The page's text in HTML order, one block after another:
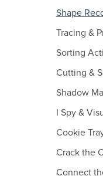
Shape
Tracing &
Sorting
Cutting &
Shadow
I Spy &
Cookie
Crack the
Connect